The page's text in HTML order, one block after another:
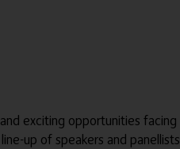
exciting opportunities facing
up of speakers and panellists